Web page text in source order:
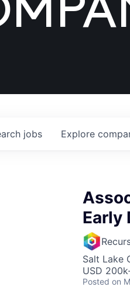
jobs Explore
Early
Salt Lake
USD
Posted on